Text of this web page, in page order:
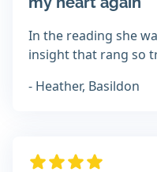
In the reading she
insight that rang so
- Heather, Basildon